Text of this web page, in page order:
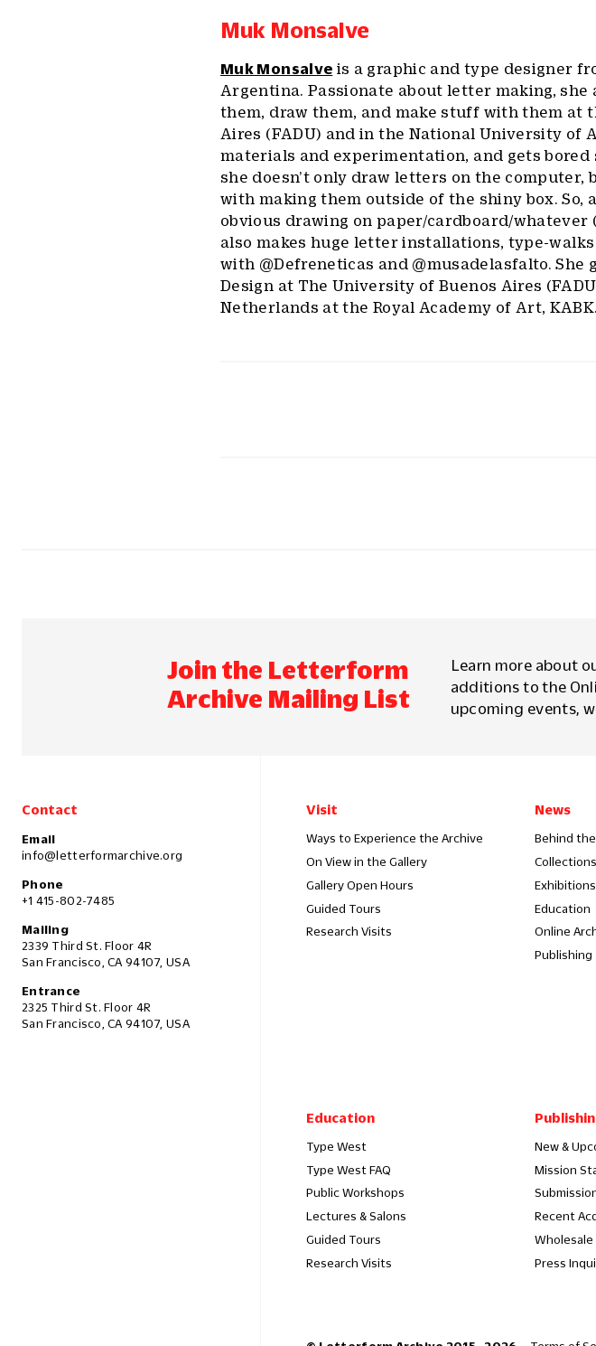
Muk Monsalve
Muk Monsalve is a graphic and type designer
Argentina. Passionate about letter making, she
them, draw them, and make stuff with them at
Aires (FADU) and in the National University of
materials and experimentation, and gets
she doesn’t only draw letters on the computer,
with making them outside of the shiny box. So,
obvious drawing on paper/cardboard/whatever
also makes huge letter installations, type-
with @Defreneticas and @musadelasfalto. She
Design at The University of Buenos Aires
Netherlands at the Royal Academy of Art, KABK.
Join the Letterform
Archive Mailing List
Learn more about
additions to the
upcoming events,
Contact
Email
info@letterformarchive.org
Phone
+1 415-802-7485
Mailing
2339 Third St. Floor 4R
San Francisco, CA 94107, USA
Entrance
2325 Third St. Floor 4R
San Francisco, CA 94107, USA
Visit
Ways to Experience the Archive
On View in the Gallery
Gallery Open Hours
Guided Tours
Research Visits
News
Behind
Collections
Exhibitions
Education
Online
Publishing
Education
Type West
Type West FAQ
Public Workshops
Lectures & Salons
Guided Tours
Research Visits
New &
Mission
Recent
Wholesale
Press